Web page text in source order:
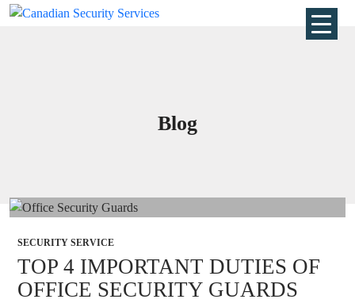
Blog
SECURITY SERVICE
TOP 4 IMPORTANT DUTIES OF
OFFICE SECURITY GUARDS